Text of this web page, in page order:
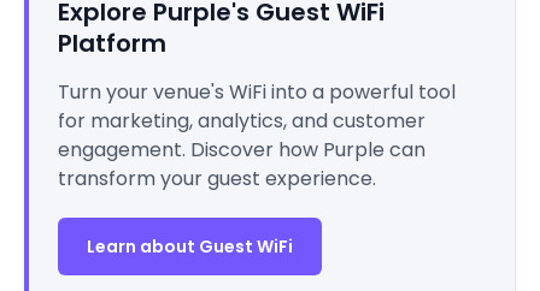
Explore Purple's Guest WiFi
Platform
Turn your venue's WiFi into a powerful tool
for marketing, analytics, and customer
engagement. Discover how Purple can
transform your guest experience.
Learn about Guest WiFi